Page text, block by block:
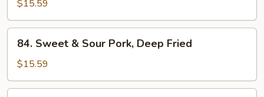
Pork,
Sauteed
$15.59
Sweet
Sour
Pork,
84. Sweet & Sour Pork, Deep Fried
$15.59